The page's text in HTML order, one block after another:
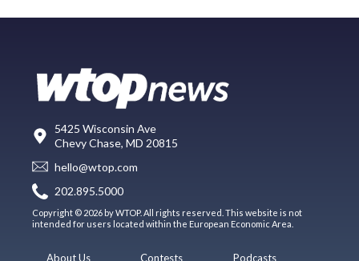
5425 Wisconsin Ave
Chevy Chase, MD 20815
hello@wtop.com
202.895.5000
Copyright © 2026 by WTOP. All rights reserved. This website is not
intended for users located within the European Economic Area.
About Us Contests Podcasts